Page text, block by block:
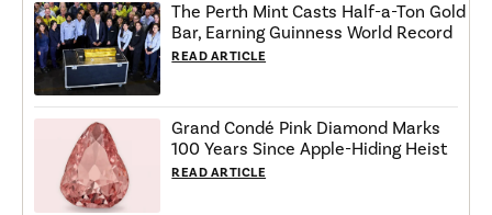
The Perth Mint Casts Half-a-Ton Gold
Bar, Earning Guinness World Record
READ ARTICLE
Grand Condé Pink Diamond Marks
100 Years Since Apple-Hiding Heist
READ ARTICLE